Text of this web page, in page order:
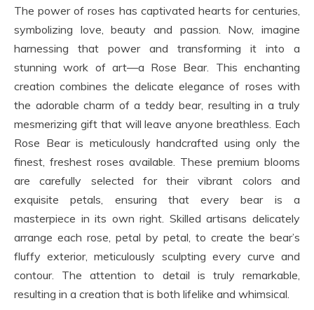
The power of roses has captivated hearts for centuries,
symbolizing love, beauty and passion. Now, imagine
harnessing that power and transforming it into a
stunning work of art—a Rose Bear. This enchanting
creation combines the delicate elegance of roses with
the adorable charm of a teddy bear, resulting in a truly
mesmerizing gift that will leave anyone breathless. Each
Rose Bear is meticulously handcrafted using only the
finest, freshest roses available. These premium blooms
are carefully selected for their vibrant colors and
exquisite petals, ensuring that every bear is a
masterpiece in its own right. Skilled artisans delicately
arrange each rose, petal by petal, to create the bear’s
fluffy exterior, meticulously sculpting every curve and
contour. The attention to detail is truly remarkable,
resulting in a creation that is both lifelike and whimsical.